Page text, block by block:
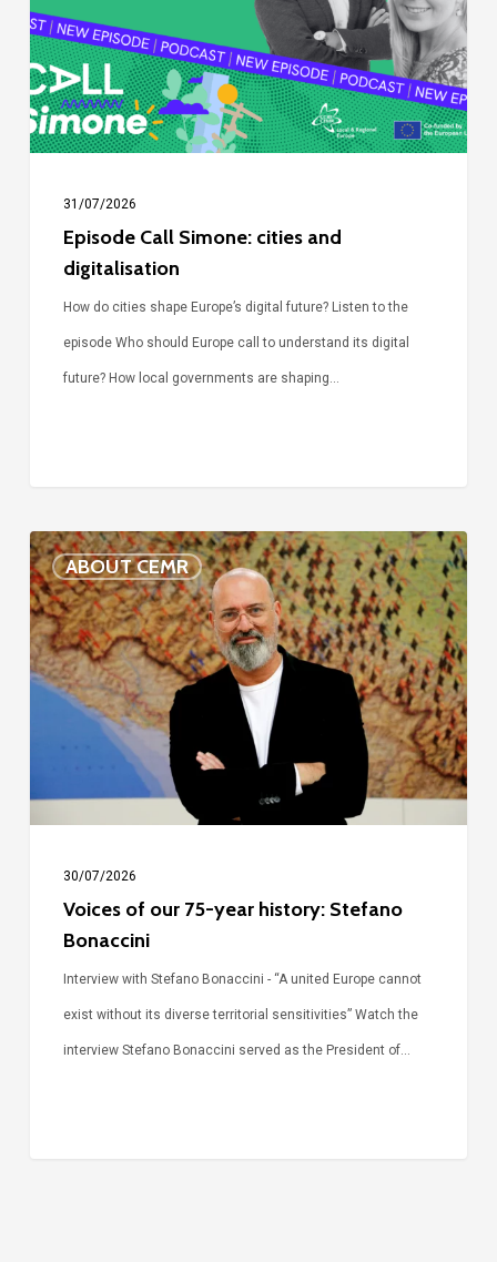
and
digitalisation
31/07/2026
Episode Call Simone: cities and
digitalisation
How do cities shape Europe’s digital future? Listen to the
episode Who should Europe call to understand its digital
future? How local governments are shaping…
ABOUT CEMR
Voices
of
our
75-
year
Bonaccini
30/07/2026
Voices of our 75-year history: Stefano
Bonaccini
Interview with Stefano Bonaccini - “A united Europe cannot
exist without its diverse territorial sensitivities” Watch the
interview Stefano Bonaccini served as the President of…